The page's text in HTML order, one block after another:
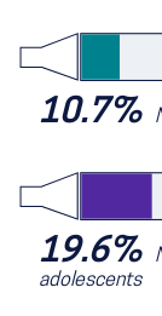
10.7%
19.6%
adolescents